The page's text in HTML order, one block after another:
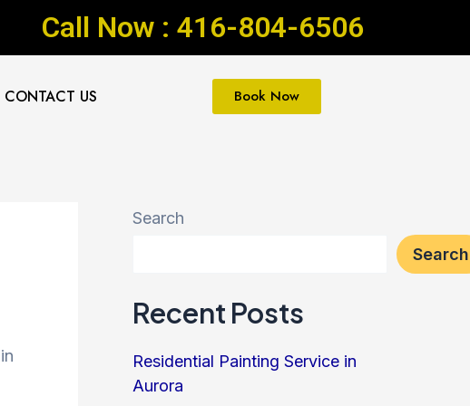
Call Now : 416-804-6506
CONTACT US Book Now
Search
Search
Recent Posts
Residential Painting Service in
Aurora